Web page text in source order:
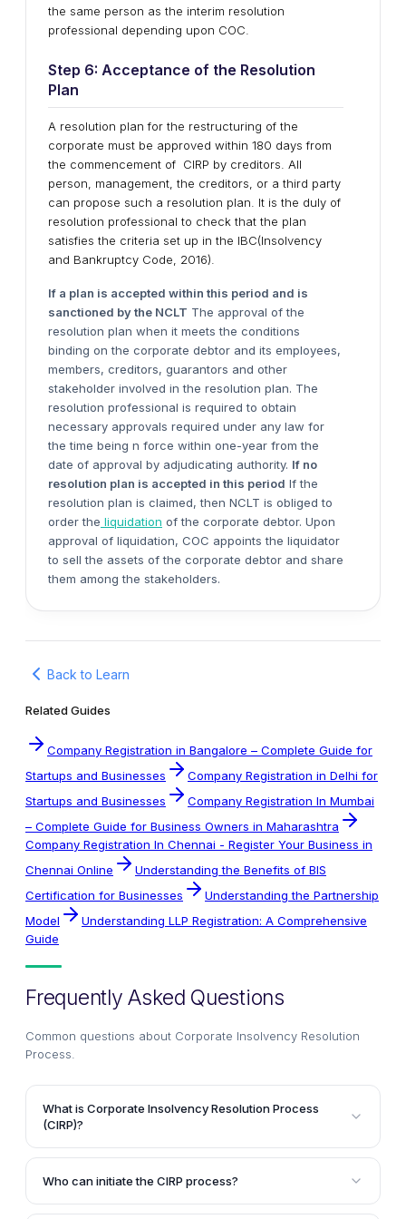
the same person as the interim resolution
professional depending upon COC.
Step 6: Acceptance of the Resolution
Plan
A resolution plan for the restructuring of the
corporate must be approved within 180 days from
the commencement of CIRP by creditors. All
person, management, the creditors, or a third party
can propose such a resolution plan. It is the duly of
resolution professional to check that the plan
satisfies the criteria set up in the IBC(Insolvency
and Bankruptcy Code, 2016).
If a plan is accepted within this period and is
sanctioned by the NCLT The approval of the
resolution plan when it meets the conditions
binding on the corporate debtor and its employees,
members, creditors, guarantors and other
stakeholder involved in the resolution plan. The
resolution professional is required to obtain
necessary approvals required under any law for
the time being n force within one-year from the
date of approval by adjudicating authority. If no
resolution plan is accepted in this period If the
resolution plan is claimed, then NCLT is obliged to
order the liquidation of the corporate debtor. Upon
approval of liquidation, COC appoints the liquidator
to sell the assets of the corporate debtor and share
them among the stakeholders.
Back to Learn
Related Guides
Company Registration in Bangalore – Complete Guide for
Startups and Businesses
Company Registration in Delhi for
Startups and Businesses
Company Registration In Mumbai
– Complete Guide for Business Owners in Maharashtra
Company Registration In Chennai - Register Your Business in
Chennai Online
Understanding the Benefits of BIS
Certification for Businesses
Understanding the Partnership
Model
Understanding LLP Registration: A Comprehensive
Guide
Frequently Asked Questions
Common questions about Corporate Insolvency Resolution
Process
What is Corporate Insolvency Resolution Process
(CIRP)?
Corporate Insolvency Resolution Process (CIRP) is a
recovery mechanism for creditors when a company
process to determine whether the defaulting
Who can initiate the CIRP process?
A financial creditor, an operational creditor, or the